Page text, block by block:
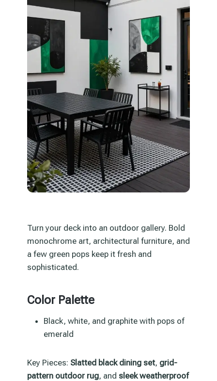
Turn your deck into an outdoor gallery. Bold
monochrome art, architectural furniture, and
a few green pops keep it fresh and
sophisticated.
Color Palette
Black, white, and graphite with pops of
emerald
Key Pieces: Slatted black dining set, grid-
pattern outdoor rug, and sleek weatherproof